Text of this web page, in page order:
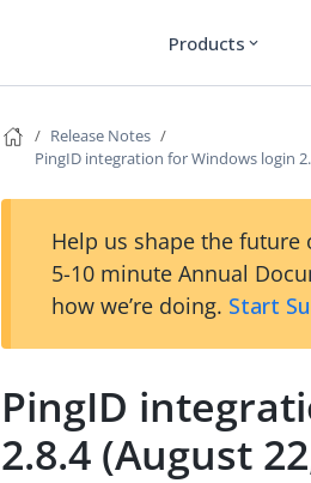
Products expand_more
Release Notes
PingID integration for Windows login
Help us shape the future
5-10 minute Annual
how we’re doing. Start
PingID
2.8.4 (August